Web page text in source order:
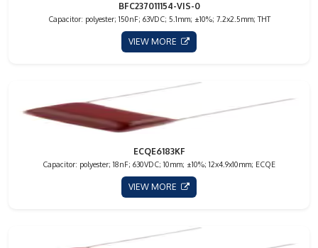
BFC237011154-VIS-0
Capacitor: polyester; 150nF; 63VDC; 5.1mm; ±10%; 7.2x2.5mm; THT
VIEW MORE
ECQE6183KF
Capacitor: polyester; 18nF; 630VDC; 10mm; ±10%; 12x4.9x10mm; ECQE
VIEW MORE